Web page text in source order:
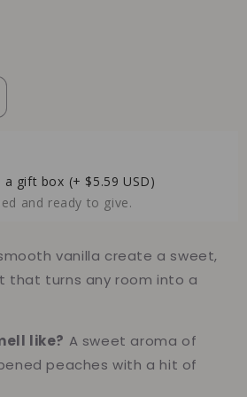
a gift box (+ $5.59 USD)
and ready to give.
vanilla create a sweet,
that turns any room into a
like? A sweet aroma of
peaches with a hit of